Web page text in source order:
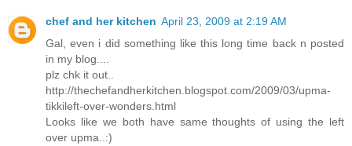
chef and her kitchen April 23, 2009 at 2:19 AM
Gal, even i did something like this long time back n posted
in my blog....
plz chk it out..
http://thechefandherkitchen.blogspot.com/2009/03/upma-
tikkileft-over-wonders.html
Looks like we both have same thoughts of using the left
over upma..:)